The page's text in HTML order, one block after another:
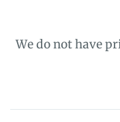
We do not have
MemeDAO